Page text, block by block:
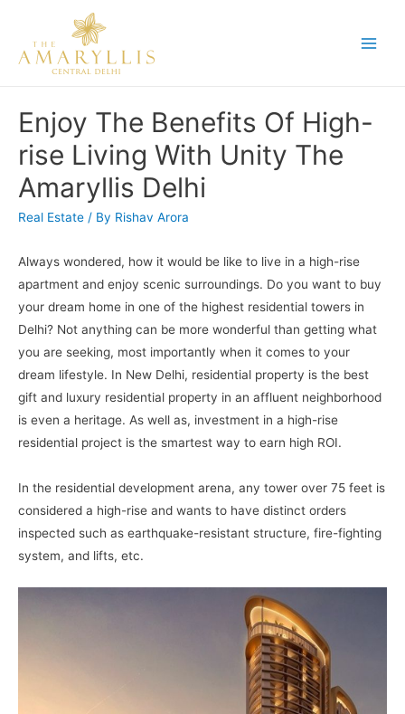
content
Enjoy The Benefits Of High-
rise Living With Unity The
Amaryllis Delhi
Real Estate / By Rishav Arora
Always wondered, how it would be like to live in a high-rise
apartment and enjoy scenic surroundings. Do you want to buy
your dream home in one of the highest residential towers in
Delhi? Not anything can be more wonderful than getting what
you are seeking, most importantly when it comes to your
dream lifestyle. In New Delhi, residential property is the best
gift and luxury residential property in an affluent neighborhood
is even a heritage. As well as, investment in a high-rise
residential project is the smartest way to earn high ROI.
In the residential development arena, any tower over 75 feet is
considered a high-rise and wants to have distinct orders
inspected such as earthquake-resistant structure, fire-fighting
system, and lifts, etc.